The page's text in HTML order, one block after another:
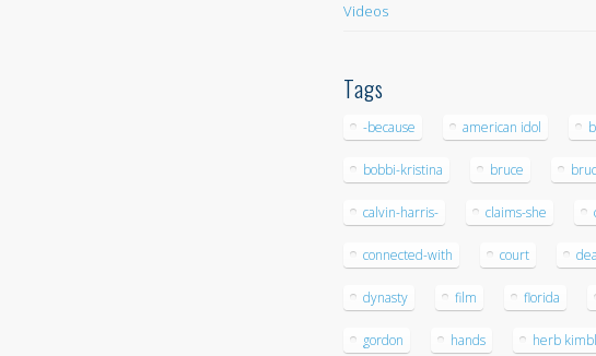
Videos
Tags
-because american idol
bobbi-kristina bruce
calvin-harris- claims-she
connected-with court
dynasty film florida
gordon hands herb